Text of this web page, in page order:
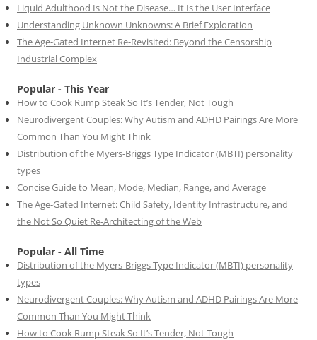
Liquid Adulthood Is Not the Disease… It Is the User Interface
Understanding Unknown Unknowns: A Brief Exploration
The Age-Gated Internet Re-Revisited: Beyond the Censorship
Industrial Complex
Popular - This Year
How to Cook Rump Steak So It’s Tender, Not Tough
Neurodivergent Couples: Why Autism and ADHD Pairings Are More
Common Than You Might Think
Distribution of the Myers-Briggs Type Indicator (MBTI) personality
types
Concise Guide to Mean, Mode, Median, Range, and Average
The Age-Gated Internet: Child Safety, Identity Infrastructure, and
the Not So Quiet Re-Architecting of the Web
Popular - All Time
Distribution of the Myers-Briggs Type Indicator (MBTI) personality
types
Neurodivergent Couples: Why Autism and ADHD Pairings Are More
Common Than You Might Think
How to Cook Rump Steak So It’s Tender, Not Tough